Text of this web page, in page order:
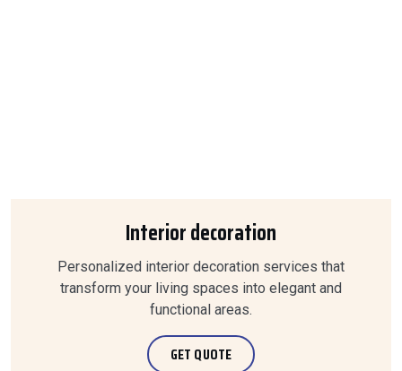
Interior decoration
Personalized interior decoration services that
transform your living spaces into elegant and
functional areas.
GET QUOTE